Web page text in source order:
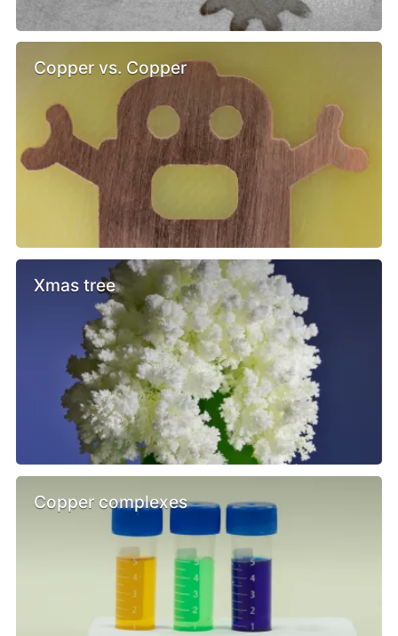
Copper vs. Copper
Xmas tree
Copper complexes